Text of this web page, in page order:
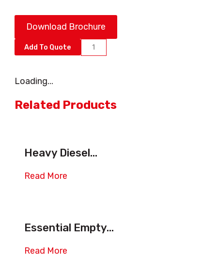
Download Brochure
Add To Quote
Essential
Terminal
Truck
quantity
Loading...
Related Products
Heavy Diesel...
Read More
Essential Empty...
Read More